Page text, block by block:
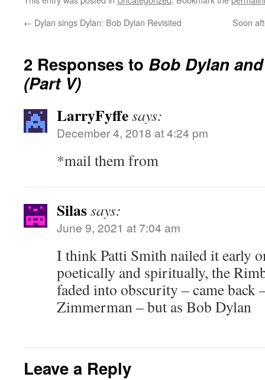
← Dylan sings Dylan: Bob Dylan Revisited Soon
2 Responses to Bob Dylan
(Part V)
LarryFyffesays:
December 4, 2018 at 4:24 pm
*mail them from
Silassays:
June 9, 2021 at 7:04 am
I think Patti Smith nailed it early
poetically and spiritually, the
faded into obscurity – came back
Zimmerman – but as Bob Dylan
Leave a Reply